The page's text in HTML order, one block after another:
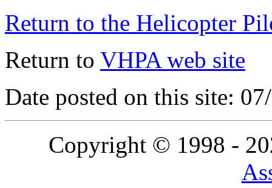
Return to the Helicopter
Return to VHPA web site
Date posted on this site:
Copyright © 1998 -